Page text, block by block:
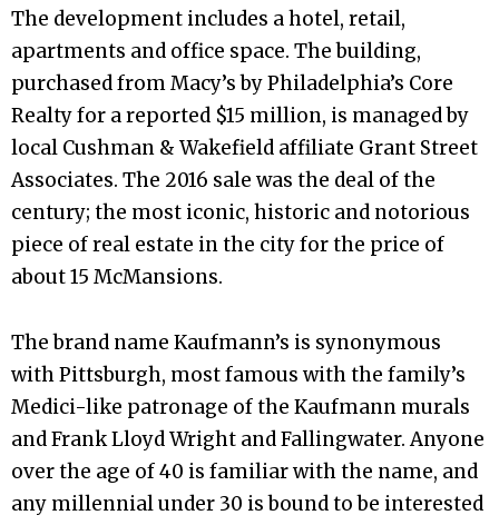
The development includes a hotel, retail,
apartments and office space. The building,
purchased from Macy’s by Philadelphia’s Core
Realty for a reported $15 million, is managed by
local Cushman & Wakefield affiliate Grant Street
Associates. The 2016 sale was the deal of the
century; the most iconic, historic and notorious
piece of real estate in the city for the price of
about 15 McMansions.
The brand name Kaufmann’s is synonymous
with Pittsburgh, most famous with the family’s
Medici-like patronage of the Kaufmann murals
and Frank Lloyd Wright and Fallingwater. Anyone
over the age of 40 is familiar with the name, and
any millennial under 30 is bound to be interested